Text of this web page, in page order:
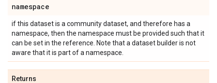
namespace
if this dataset is a community dataset, and therefore has a
namespace, then the namespace must be provided such that it
can be set in the reference. Note that a dataset builder is not
aware that it is part of a namespace.
Returns